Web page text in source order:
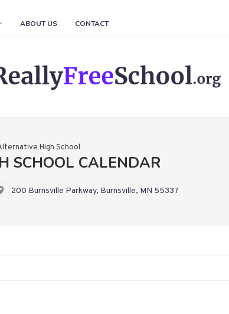
ABOUT US CONTACT
High School
SCHOOL CALENDAR
200 Burnsville Parkway, Burnsville, MN 55337